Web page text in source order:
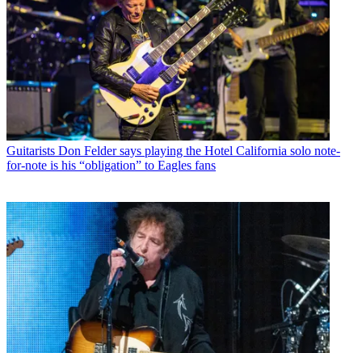
Guitarists Don Felder says playing the Hotel California solo note-
for-note is his “obligation” to Eagles fans